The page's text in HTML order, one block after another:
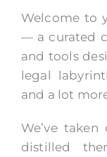
Welcome to
— a curated
and tools
legal
and a lot
We’ve
distilled